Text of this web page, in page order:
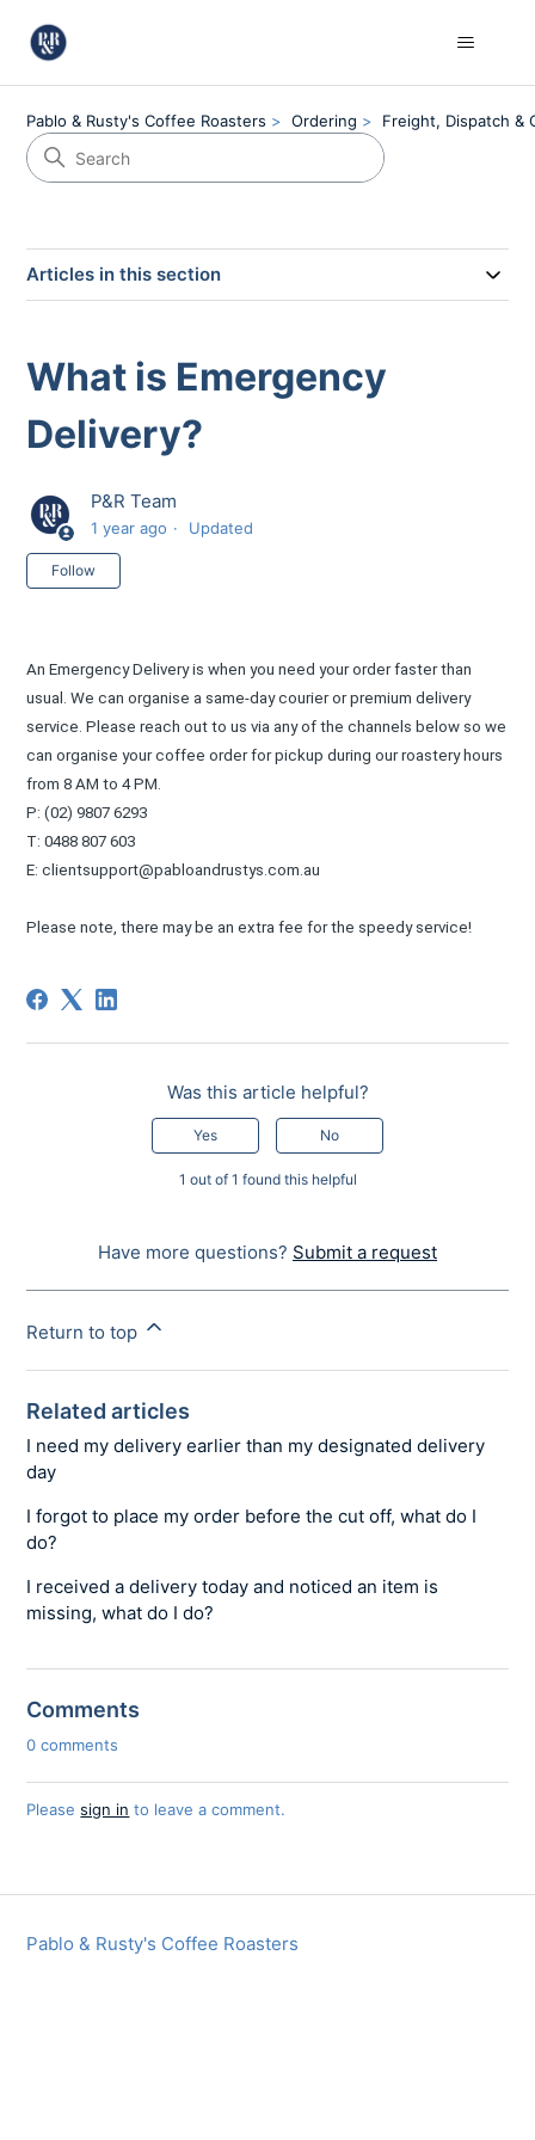
Pablo & Rusty's Coffee Roasters Ordering Freight, Dispatch &
Articles in this section
What is Emergency
Delivery?
P&R Team
1 year ago Updated
Follow
An Emergency Delivery is when you need your order faster than
usual. We can organise a same-day courier or premium delivery
service. Please reach out to us via any of the channels below so we
can organise your coffee order for pickup during our roastery hours
from 8 AM to 4 PM.
P: (02) 9807 6293
T: 0488 807 603
E: clientsupport@pabloandrustys.com.au
Please note, there may be an extra fee for the speedy service!
Was this article helpful?
Yes No
1 out of 1 found this helpful
Have more questions? Submit a request
Return to top
Related articles
I need my delivery earlier than my designated delivery
day
I forgot to place my order before the cut off, what do I
do?
I received a delivery today and noticed an item is
missing, what do I do?
Comments
0 comments
Pleasesign in to leave a comment.
Pablo & Rusty's Coffee Roasters